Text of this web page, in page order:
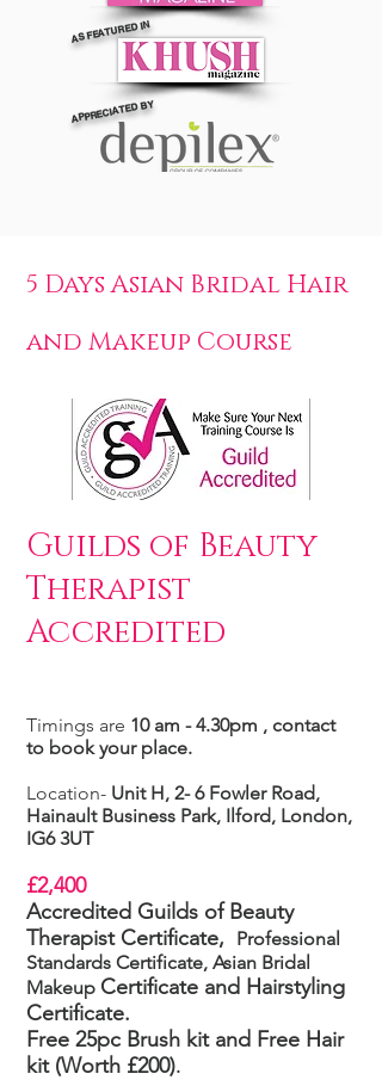
AS FEATURED IN
APPRECIATED BY
5 Days Asian Bridal Hair
and Makeup Course
Guilds of Beauty
Therapist
Accredited
Timings are 10 am - 4.30pm , contact
to book your place.
Location- Unit H, 2- 6 Fowler Road,
Hainault Business Park, Ilford, London,
IG6 3UT
£2,400
Accredited Guilds of Beauty
Therapist Certificate,
Professional
Standards Certificate, Asian Bridal
Makeup Certificate and Hairstyling
Certificate.
Free 25pc Brush kit and Free Hair
kit (Worth £200).